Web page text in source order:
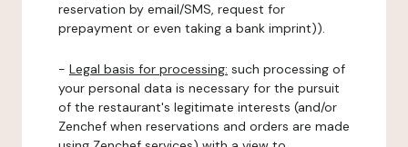
reservation by email/SMS, request for
prepayment or even taking a bank imprint)).
- Legal basis for processing: such processing of
your personal data is necessary for the pursuit
of the restaurant's legitimate interests (and/or
Zenchef when reservations and orders are made